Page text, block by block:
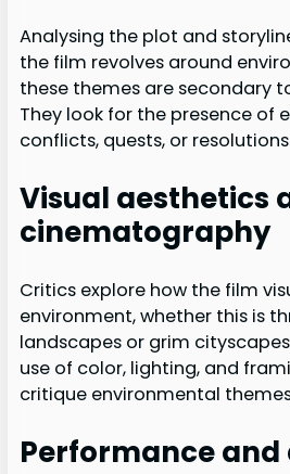
Analysing the plot and
the film revolves around
these themes are secondary
They look for the presence of
conflicts, quests, or
Visual aesthetics
cinematography
Critics explore how the film
environment, whether this is
landscapes or grim
use of color, lighting, and
critique environmental
Performance